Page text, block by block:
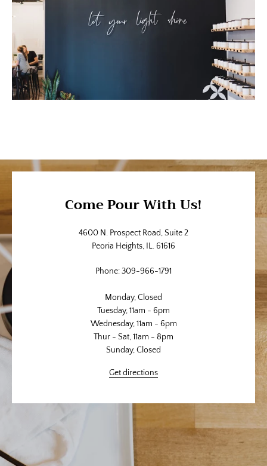
Come Pour With Us!
4600 N. Prospect Road, Suite 2
Peoria Heights, IL. 61616
Phone: 309-966-1791
Monday, Closed
Tuesday, 11am - 6pm
Wednesday, 11am - 6pm
Thur - Sat, 11am - 8pm
Sunday, Closed
Get directions